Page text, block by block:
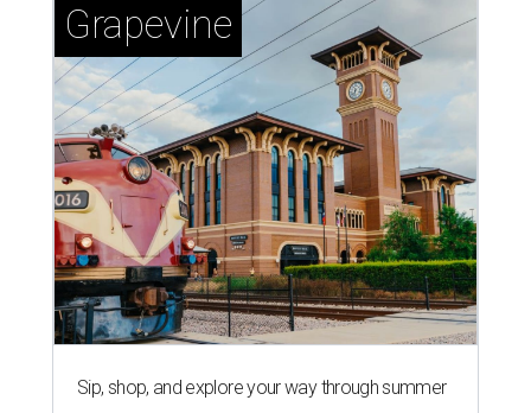
Grapevine
Sip, shop, and explore your way through summer